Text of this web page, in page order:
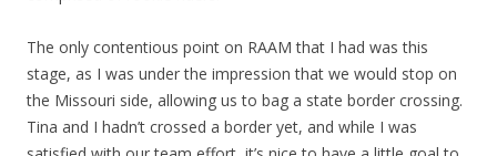
The only contentious point on RAAM that I had was this
stage, as I was under the impression that we would stop on
the Missouri side, allowing us to bag a state border crossing.
Tina and I hadn’t crossed a border yet, and while I was